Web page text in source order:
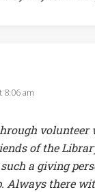
am
volunteer
of the
such a giving
Always there